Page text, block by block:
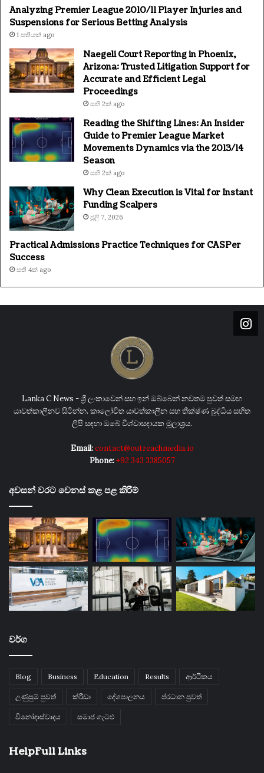
Analyzing Premier League 2010/11 Player Injuries and
Suspensions for Serious Betting Analysis
1 සතියක් ago
Naegeli Court Reporting in Phoenix,
Arizona: Trusted Litigation Support for
Accurate and Efficient Legal
Proceedings
සති 2ක් ago
Reading the Shifting Lines: An Insider
Guide to Premier League Market
Movements Dynamics via the 2013/14
Season
සති 2ක් ago
Why Clean Execution is Vital for Instant
Funding Scalpers
ජූලි 7, 2026
Practical Admissions Practice Techniques for CASPer
Success
සති 4ක් ago
Lanka C News - ශ්‍රී ලංකාවෙන් සහ ඉන් ඔබ්බෙන් නවතම පුවත් සමඟ
යාවත්කාලීනව සිටින්න. කාලෝචිත යාවත්කාලීන සහ තීක්ෂ්ණ බුද්ධිය සහිත
ලිපි සඳහා ඔබේ විශ්වාසදායක මූලාශ්‍රය.
Email:contact@outreachmedia.io
Phone:+92 343 3385057
අවසන් වරට වෙනස් කළ පළ කිරීම්
වර්ග
Blog Business Education Results ආර්ථිකය
උණුසුම් පුවත් ක්රීඩා දේශපාලනය ප්රධාන පුවත්
විනෝදාස්වාදය සමාජ ගැටළු
HelpFull Links